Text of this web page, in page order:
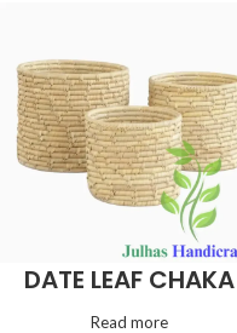
DATE LEAF CHAKA
Read more